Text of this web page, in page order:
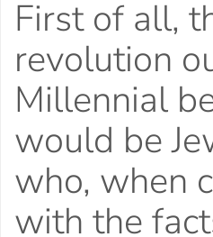
First of all,
revolution
Millennial
would be
who, when
with the